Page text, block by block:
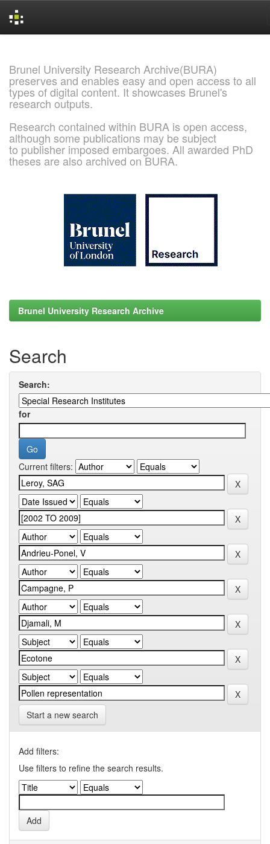
Brunel University Research Archive(BURA)
preserves and enables easy and open access to all
types of digital content. It showcases Brunel's
research outputs.
Research contained within BURA is open access,
although some publications may be subject
to publisher imposed embargoes. All awarded PhD
theses are also archived on BURA.
Brunel University Research Archive
Search
Search:
for
Current filters:
Start a new search
Add filters:
Use filters to refine the search results.